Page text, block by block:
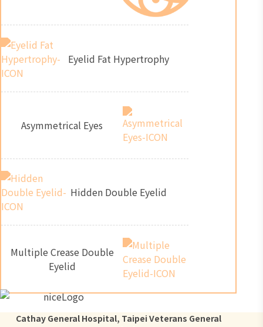
Eyelid Fat Hypertrophy
Asymmetrical Eyes
Hidden Double Eyelid
Multiple Crease Double
Eyelid
Cathay General Hospital, Taipei Veterans General